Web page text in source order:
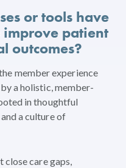
or tools have
patient
outcomes?
member experience
a holistic, member-
in thoughtful
a culture of
care gaps,